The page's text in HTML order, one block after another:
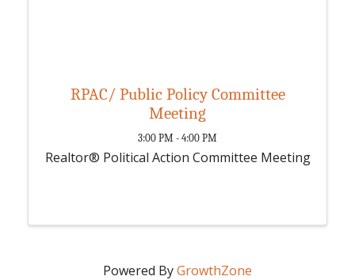
RPAC/ Public Policy Committee
Meeting
3:00 PM - 4:00 PM
Realtor® Political Action Committee Meeting
Powered ByGrowthZone